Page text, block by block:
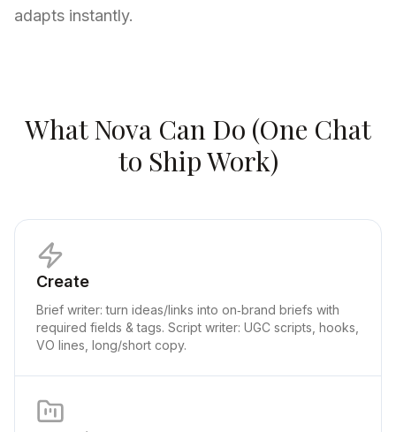
adapts instantly.
What Nova Can Do (One Chat
to Ship Work)
Create
Brief writer: turn ideas/links into on‑brand briefs with
required fields & tags. Script writer: UGC scripts, hooks,
VO lines, long/short copy.